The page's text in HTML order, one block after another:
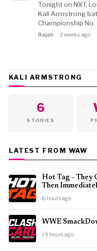
Tonight on NXT,
Kali Armstrong
Championship No.
Rajah 3 weeks ago
KALI ARMSTRONG
6
STORIES
LATEST FROM WAW
Hot Tag – They
Then
6 hours ago
WWE
19 hours ago